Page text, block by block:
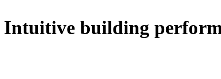
Intuitive building